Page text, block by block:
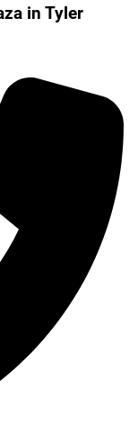
in Tyler